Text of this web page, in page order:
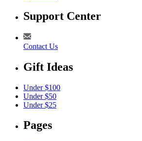
Support Center
Contact Us
Gift Ideas
Under $100
Under $50
Under $25
Pages